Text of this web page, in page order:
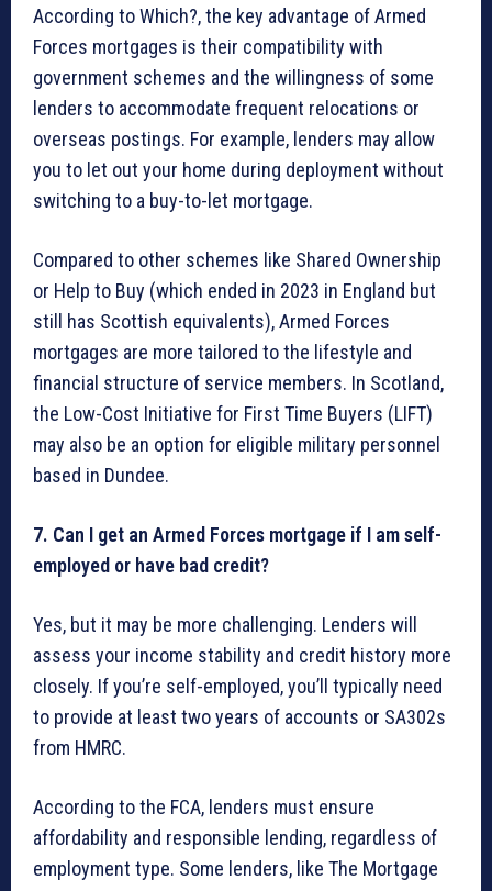
According to Which?, the key advantage of Armed
Forces mortgages is their compatibility with
government schemes and the willingness of some
lenders to accommodate frequent relocations or
overseas postings. For example, lenders may allow
you to let out your home during deployment without
switching to a buy-to-let mortgage.
Compared to other schemes like Shared Ownership
or Help to Buy (which ended in 2023 in England but
still has Scottish equivalents), Armed Forces
mortgages are more tailored to the lifestyle and
financial structure of service members. In Scotland,
the Low-Cost Initiative for First Time Buyers (LIFT)
may also be an option for eligible military personnel
based in Dundee.
7. Can I get an Armed Forces mortgage if I am self-
employed or have bad credit?
Yes, but it may be more challenging. Lenders will
assess your income stability and credit history more
closely. If you’re self-employed, you’ll typically need
to provide at least two years of accounts or SA302s
from HMRC.
According to the FCA, lenders must ensure
affordability and responsible lending, regardless of
employment type. Some lenders, like The Mortgage